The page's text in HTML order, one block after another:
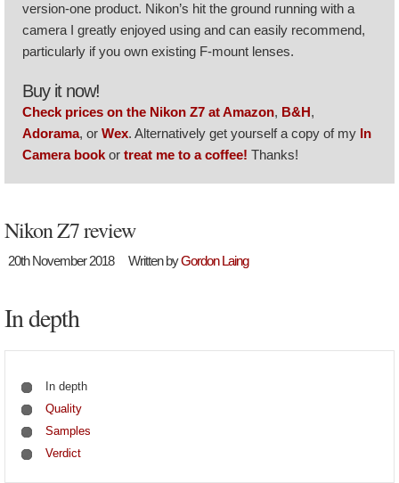
version-one product. Nikon’s hit the ground running with a
camera I greatly enjoyed using and can easily recommend,
particularly if you own existing F-mount lenses.
Buy it now!
Check prices on the Nikon Z7 at Amazon, B&H,
Adorama, or Wex. Alternatively get yourself a copy of my In
Camera book or treat me to a coffee! Thanks!
Nikon Z7 review
20th November 2018 Written byGordon Laing
In depth
In depth
Quality
Samples
Verdict